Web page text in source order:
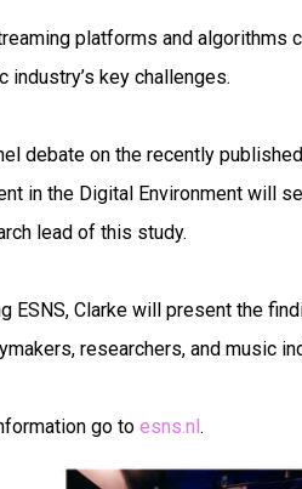
platforms and algorithms
industry’s key challenges.
debate on the recently
in the Digital Environment will
lead of this study.
ESNS, Clarke will present the
researchers, and music
go to esns.nl.